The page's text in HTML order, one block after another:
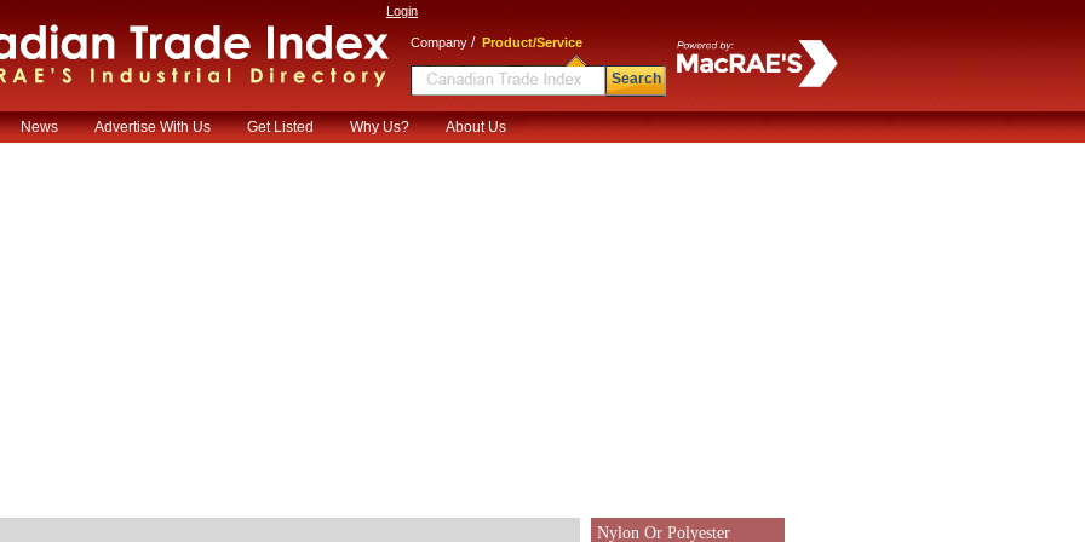
Login
Company / Product/Service
Search
News Advertise With Us Get Listed Why Us? About Us
Nylon Or Polyester